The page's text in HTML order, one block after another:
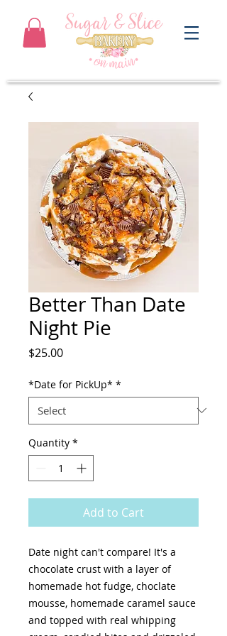
Better Than Date
Night Pie
$25.00Price
*Date for PickUp* *
Quantity *
Add to Cart
Date night can't compare! It's a
chocolate crust with a layer of
homemade hot fudge, choclate
mousse, homemade caramel sauce
and topped with real whipping